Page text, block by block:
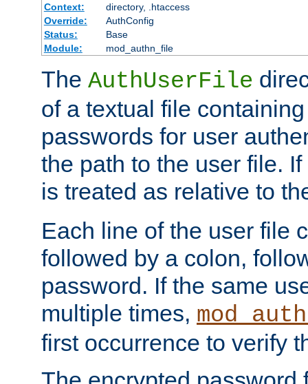
Context:
directory, .htaccess
Override:
AuthConfig
Status:
Base
Module:
mod_authn_file
The AuthUserFile
of a textual file
passwords for user
the path to the user file.
is treated as relative to
Each line of the user file
followed by a colon,
password. If the same
multiple times,
first occurrence to verify